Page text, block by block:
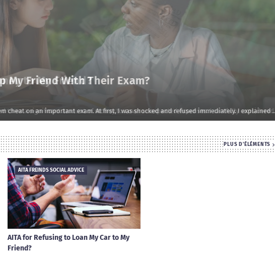
Friend With Their Exam?
cheat on an important exam. At first, I was shocked and refused immediately. I explained …
PLUS D'ÉLÉMENTS
AITA FREINDS SOCIAL ADVICE
AITA for Refusing to Loan My Car to My
Friend?